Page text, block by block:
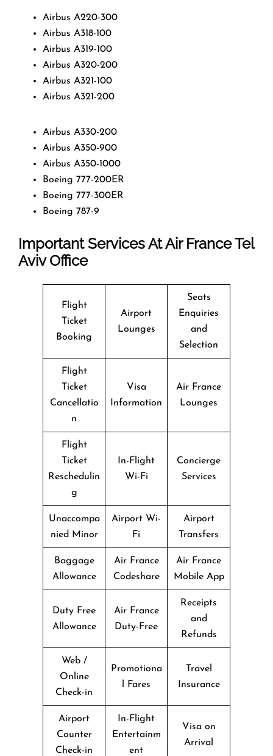
Airbus A220-300
Airbus A318-100
Airbus A319-100
Airbus A320-200
Airbus A321-100
Airbus A321-200
Airbus A330-200
Airbus A350-900
Airbus A350-1000
Boeing 777-200ER
Boeing 777-300ER
Boeing 787-9
Important Services At Air France Tel
Aviv Office
Flight
Ticket
Booking
Airport
Lounges
Seats
Enquiries
and
Selection
Flight
Ticket
Cancellatio
n
Visa
Information
Air France
Lounges
Flight
Ticket
Reschedulin
g
In-Flight
Wi-Fi
Concierge
Services
Unaccompa
nied Minor
Airport Wi-
Fi
Airport
Transfers
Baggage
Allowance
Air France
Codeshare
Air France
Mobile App
Duty Free
Allowance
Air France
Duty-Free
Receipts
and
Refunds
Web /
Online
Check-in
Promotiona
l Fares
Travel
Insurance
Airport
Counter
Check-in
In-Flight
Entertainm
ent
Visa on
Arrival